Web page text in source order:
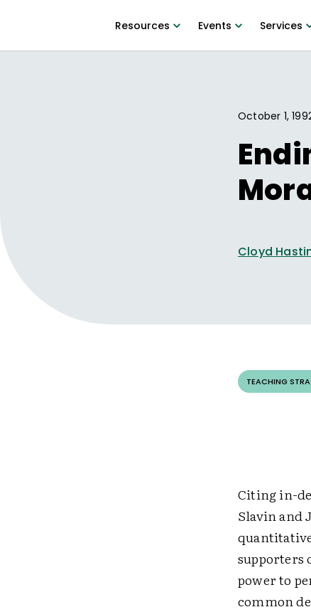
Resources Events Services
October 1,
Cloyd
TEACHING
Citing in-
Slavin and
supporters
power to
common